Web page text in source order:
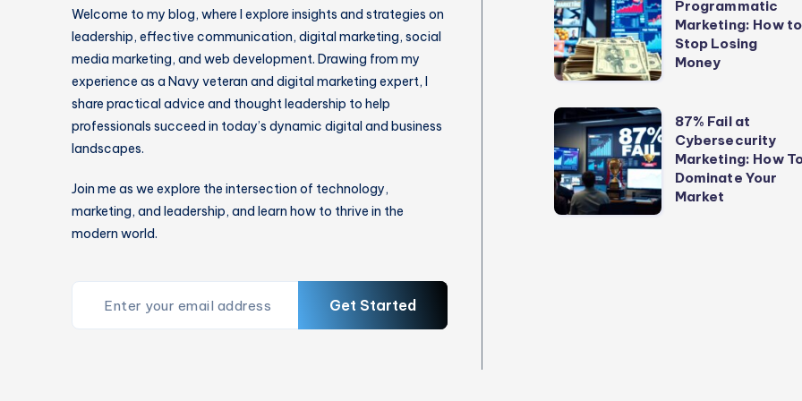
Welcome to my blog, where I explore insights and strategies on
leadership, effective communication, digital marketing, social
media marketing, and web development. Drawing from my
experience as a Navy veteran and digital marketing expert, I
share practical advice and thought leadership to help
professionals succeed in today’s dynamic digital and business
landscapes.
Join me as we explore the intersection of technology,
marketing, and leadership, and learn how to thrive in the
modern world.
Get Started
vs
Programmatic
Marketing:
How
to
Stop
Losing
Money
Programmatic
Marketing: How to
Stop Losing
Money
87%
Fail
at
Cybersecurity
Marketing:
87% Fail at
Cybersecurity
Marketing: How
Dominate Your
Market